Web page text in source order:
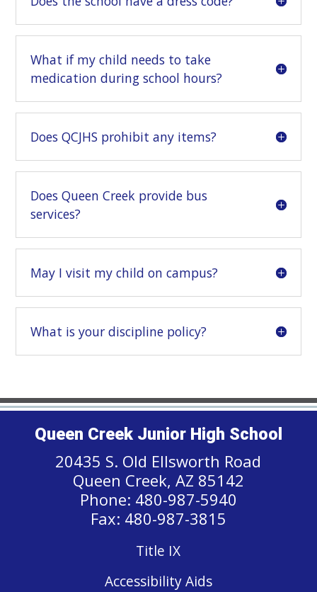
What if my child needs to take
medication during school hours?
Does QCJHS prohibit any items?
Does Queen Creek provide bus
services?
May I visit my child on campus?
What is your discipline policy?
Queen Creek Junior High School
20435 S. Old Ellsworth Road
Queen Creek, AZ 85142
Phone: 480-987-5940
Fax: 480-987-3815
Title IX
Accessibility Aids